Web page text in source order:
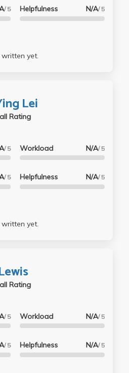
/ 5 Helpfulness N/A/ 5
yet.
Lei
Rating
/ 5
/ 5
Workload N/A/ 5
Helpfulness N/A/ 5
yet.
Rating
/ 5
/ 5
Workload N/A/ 5
Helpfulness N/A/ 5